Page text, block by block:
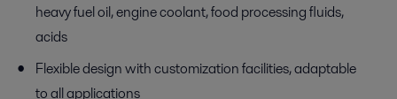
heavy fuel oil, engine coolant, food processing fluids,
acids
Flexible design with customization facilities, adaptable
to all applications